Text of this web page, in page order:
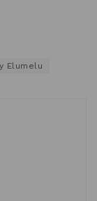
Elumelu